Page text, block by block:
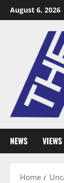
August 6, 2026
NEWS VIEWS
Home